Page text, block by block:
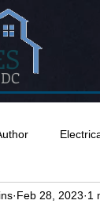
Feb 28, 2023 1